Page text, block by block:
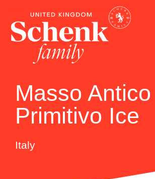
Masso Antico
Primitivo Ice
Italy